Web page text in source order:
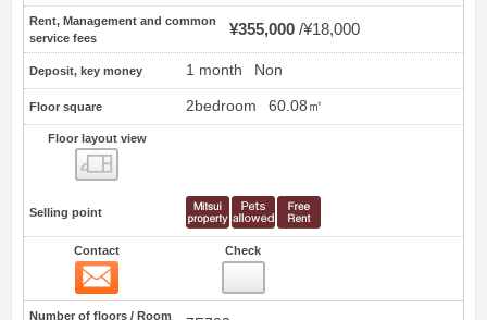
Rent, Management and common
service fees
¥355,000 ¥18,000
Deposit, key money 1 month Non
Floor square 2bedroom 60.08㎡
Floor layout view
Selling point
Contact Check
Number of floors / Room